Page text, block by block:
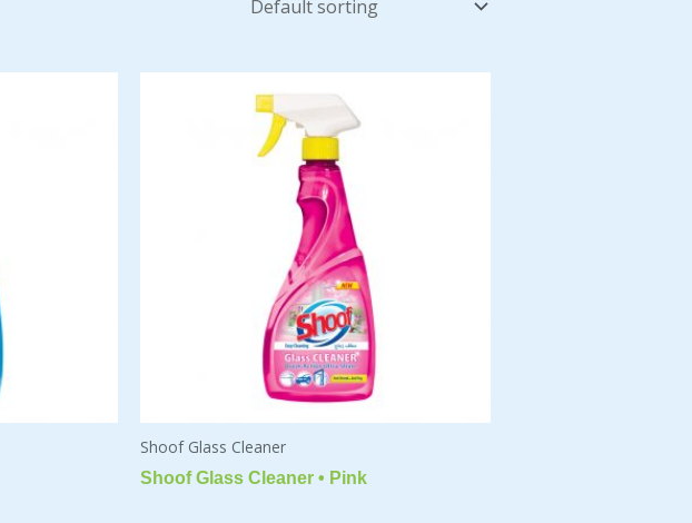
Shoof Glass Cleaner
Shoof Glass Cleaner • Pink